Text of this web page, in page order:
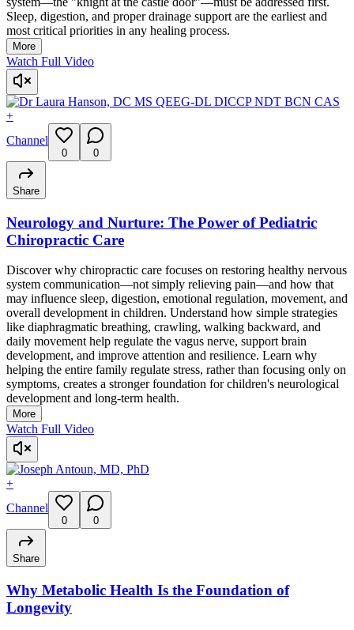
Sleep, digestion, and proper drainage support are the earliest and
most critical priorities in any healing process.
More
Watch Full Video
+
Channel
0 0
Share
Neurology and Nurture: The Power of Pediatric
Chiropractic Care
Discover why chiropractic care focuses on restoring healthy nervous
system communication—not simply relieving pain—and how that
may influence sleep, digestion, emotional regulation, movement, and
overall development in children. Understand how simple strategies
like diaphragmatic breathing, crawling, walking backward, and
daily movement help regulate the vagus nerve, support brain
development, and improve attention and resilience. Learn why
helping the entire family regulate stress, rather than focusing only on
symptoms, creates a stronger foundation for children's neurological
development and long-term health.
More
Watch Full Video
+
Channel
0 0
Share
Why Metabolic Health Is the Foundation of
Longevity